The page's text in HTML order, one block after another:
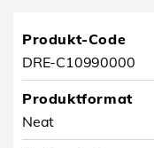
Produkt-Code
DRE-C10990000
Produktformat
Neat